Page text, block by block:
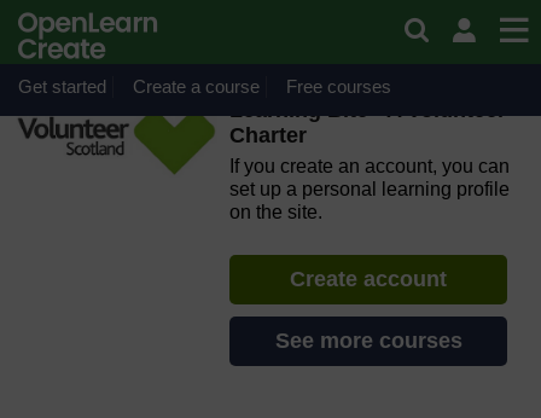
Skip to main content
OpenLearn Create will be unavailable on Wednesday 12
August 2026 from 8am to 10.30am (GMT) due to routine
maintenance.
Get started Create a course Free courses
Learning Bite - A Volunteer
Charter
If you create an account, you can
set up a personal learning profile
on the site.
Create account
See more courses